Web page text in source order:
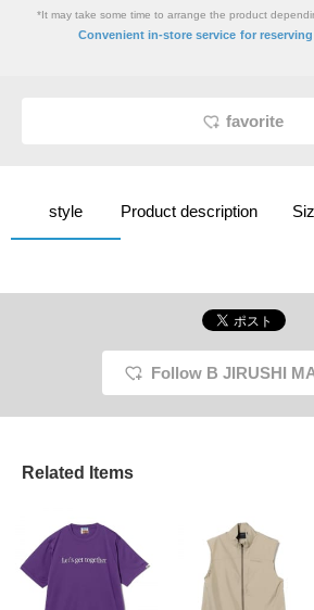
*It may take some time to arrange the product
Convenient in-store service for
favorite
style Product description
Follow B JIRUSHI
Related Items